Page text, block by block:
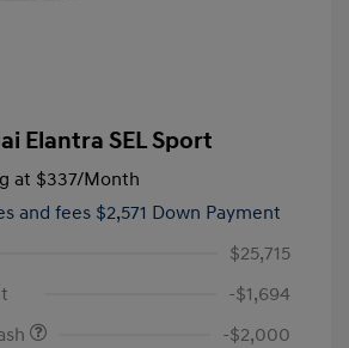
Elantra SEL Sport
at $337/Month
and fees $2,571 Down Payment
$25,715
-$1,694
-$2,000